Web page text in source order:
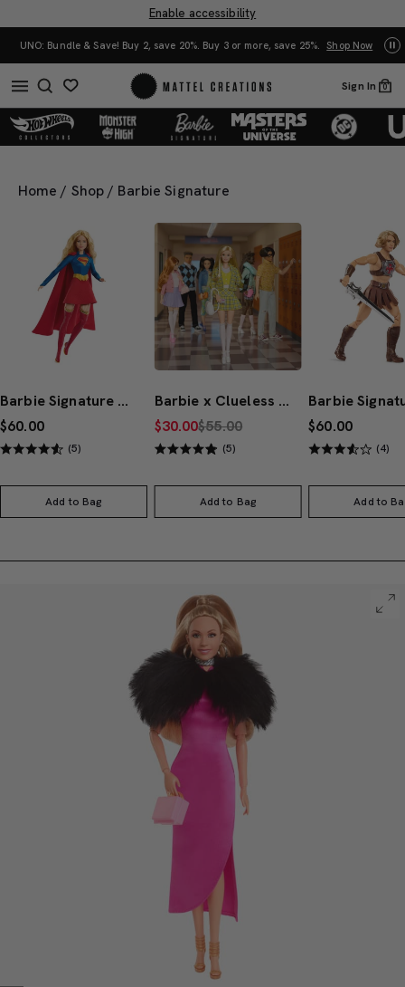
Enable accessibility
Mattel Creations at SDCC 2026! Another series of amazing drops. Shop Now
Sign In 0
Home / Shop / Barbie Signature
Barbie Signature DC Studios Supergirl Barbie Doll
$60.00
(5)
Add to Bag
Barbie x Clueless Cher Doll
$30.00$55.00
(5)
Add to Bag
$60.00
(4)
Add to